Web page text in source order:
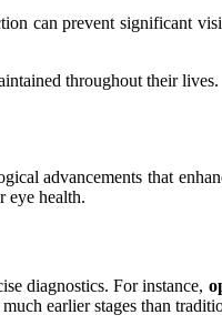
can prevent significant
throughout their lives.
advancements that
eye health.
diagnostics. For instance,
earlier stages than